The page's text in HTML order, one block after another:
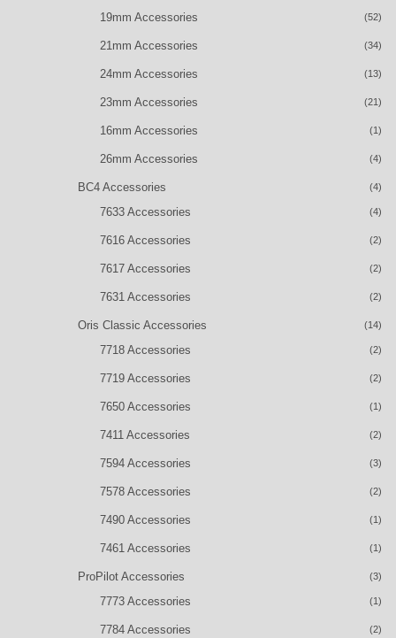
19mm Accessories (52)
21mm Accessories (34)
24mm Accessories (13)
23mm Accessories (21)
16mm Accessories (1)
26mm Accessories (4)
BC4 Accessories (4)
7633 Accessories (4)
7616 Accessories (2)
7617 Accessories (2)
7631 Accessories (2)
Oris Classic Accessories (14)
7718 Accessories (2)
7719 Accessories (2)
7650 Accessories (1)
7411 Accessories (2)
7594 Accessories (3)
7578 Accessories (2)
7490 Accessories (1)
7461 Accessories (1)
ProPilot Accessories (3)
7773 Accessories (1)
7784 Accessories (2)